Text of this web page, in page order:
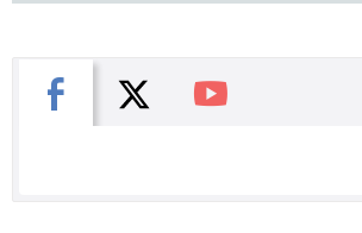
Facebook
X You Tube